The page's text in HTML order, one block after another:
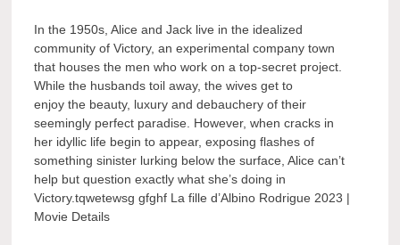
In the 1950s, Alice and Jack live in the idealized
community of Victory, an experimental company town
that houses the men who work on a top-secret project.
While the husbands toil away, the wives get to
enjoy the beauty, luxury and debauchery of their
seemingly perfect paradise. However, when cracks in
her idyllic life begin to appear, exposing flashes of
something sinister lurking below the surface, Alice can’t
help but question exactly what she’s doing in
Victory.tqwetewsg gfghf La fille d’Albino Rodrigue 2023 |
Movie Details